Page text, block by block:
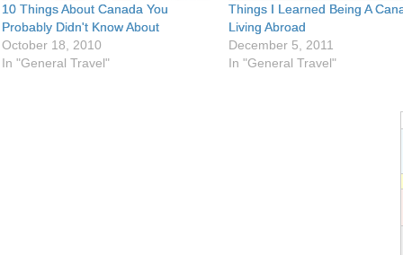
10 Things About Canada You
Probably Didn't Know About
October 18, 2010
In "General Travel"
Things I Learned Being A
Living Abroad
December 5, 2011
In "General Travel"